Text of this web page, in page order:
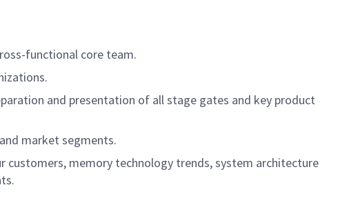
functional core team.
and presentation of all stage gates and key product
market segments.
customers, memory technology trends, system architecture